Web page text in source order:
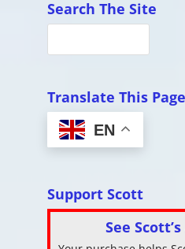
Search The Site
Translate This Page
EN
Support Scott
See